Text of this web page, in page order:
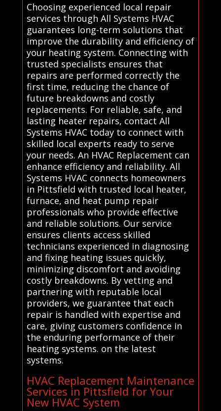
Choosing experienced local repair
services through All Systems HVAC
guarantees long-term solutions that
improve the durability and efficiency of
your heating system. Connecting with
trusted specialists ensures that
repairs are performed correctly the
first time, reducing the chance of
future breakdowns and costly
replacements. For reliable, safe, and
lasting heater repairs, contact All
Systems HVAC today to connect with
skilled local experts ready to serve
your needs. An HVAC Replacement can
enhance efficiency and reliability. All
Systems HVAC connects homeowners
in Pittsfield with trusted local heater,
furnace, and heat pump repair
professionals who provide effective
and reliable solutions. Our service
ensures clients access skilled
technicians experienced in diagnosing
and fixing heating issues quickly,
minimizing discomfort and avoiding
costly breakdowns. By vetting and
partnering with reputable local
providers, we guarantee that each
repair is handled with expertise and
care, giving customers confidence in
the enduring performance of their
heating systems. on the latest
systems.
HVAC Replacement Maintenance
Services in Pittsfield for Your
New HVAC System